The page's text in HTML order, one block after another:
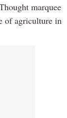
marquee
of agriculture in